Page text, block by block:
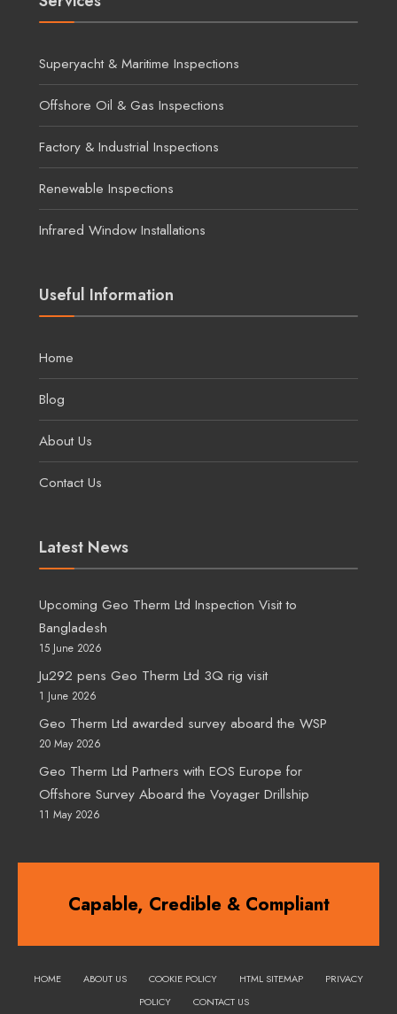
Superyacht & Maritime Inspections
Offshore Oil & Gas Inspections
Factory & Industrial Inspections
Renewable Inspections
Infrared Window Installations
Useful Information
Home
Blog
About Us
Contact Us
Latest News
Upcoming Geo Therm Ltd Inspection Visit to
Bangladesh
15 June 2026
Ju292 pens Geo Therm Ltd 3Q rig visit
1 June 2026
Geo Therm Ltd awarded survey aboard the WSP
20 May 2026
Geo Therm Ltd Partners with EOS Europe for
Offshore Survey Aboard the Voyager Drillship
11 May 2026
Capable, Credible & Compliant
HOME ABOUT US COOKIE POLICY HTML SITEMAP
PRIVACY
POLICY
CONTACT US